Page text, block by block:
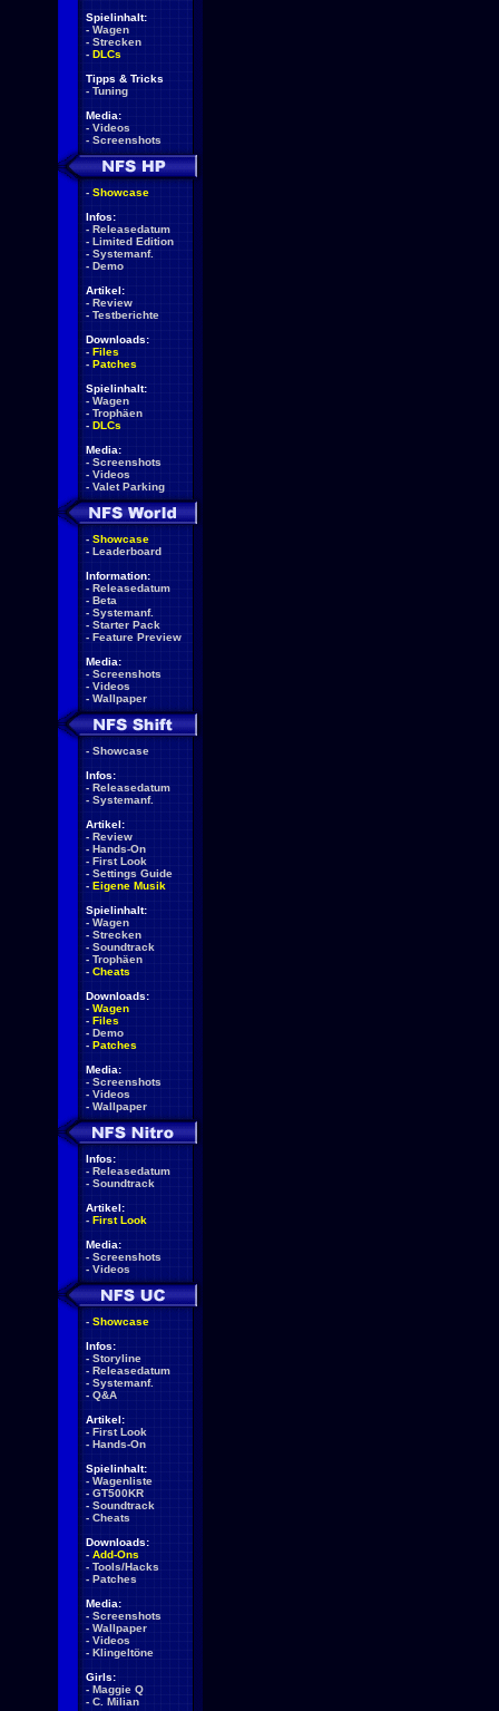
Spielinhalt:
- Wagen
- Strecken
- DLCs
Tipps & Tricks
- Tuning
Media:
- Videos
- Screenshots
- Showcase
Infos:
- Releasedatum
- Limited Edition
- Systemanf.
- Demo
Artikel:
- Review
- Testberichte
Downloads:
- Files
- Patches
Spielinhalt:
- Wagen
- Trophäen
- DLCs
Media:
- Screenshots
- Videos
- Valet Parking
- Showcase
- Leaderboard
Information:
- Releasedatum
- Beta
- Systemanf.
- Starter Pack
- Feature Preview
Media:
- Screenshots
- Videos
- Wallpaper
- Showcase
Infos:
- Releasedatum
- Systemanf.
Artikel:
- Review
- Hands-On
- First Look
- Settings Guide
- Eigene Musik
Spielinhalt:
- Wagen
- Strecken
- Soundtrack
- Trophäen
- Cheats
Downloads:
- Wagen
- Files
- Demo
- Patches
Media:
- Screenshots
- Videos
- Wallpaper
Infos:
- Releasedatum
- Soundtrack
Artikel:
- First Look
Media:
- Screenshots
- Videos
- Showcase
Infos:
- Storyline
- Releasedatum
- Systemanf.
- Q&A
Artikel:
- First Look
- Hands-On
Spielinhalt:
- Wagenliste
- GT500KR
- Soundtrack
- Cheats
Downloads:
- Add-Ons
- Tools/Hacks
- Patches
Media:
- Screenshots
- Wallpaper
- Videos
- Klingeltöne
Girls:
- Maggie Q
- C. Milian